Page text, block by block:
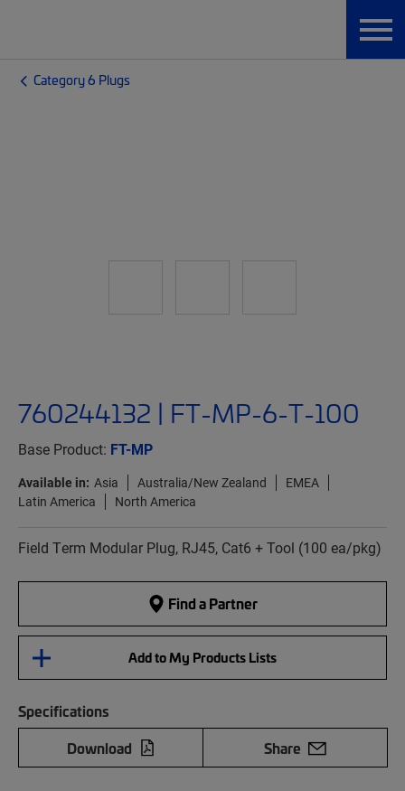
Category 6 Plugs
760244132 | FT-MP-6-T-100
Base Product: FT-MP
Available in: Asia Australia/New Zealand
EMEA
Latin America
North America
Field Term Modular Plug, RJ45, Cat6 + Tool (100 ea/pkg)
Find a Partner
Add to My Products Lists
Specifications
Download
Share